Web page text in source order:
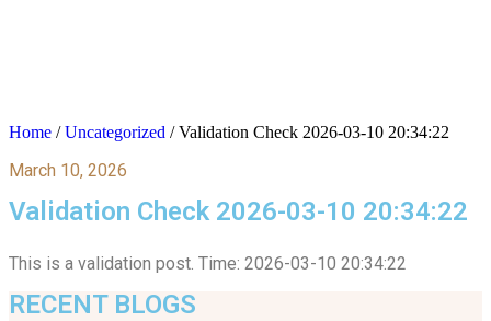
Home /Uncategorized /Validation Check 2026-03-10 20:34:22
March 10, 2026
Validation Check 2026-03-10 20:34:22
This is a validation post. Time: 2026-03-10 20:34:22
RECENT BLOGS